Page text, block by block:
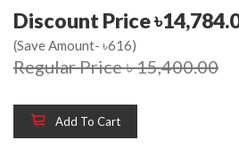
Discount Price
(Save Amount- ৳616)
Regular Price ৳ 15,400.00
Add To Cart